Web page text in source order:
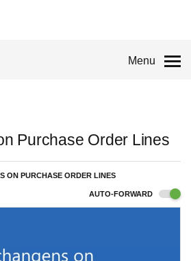
Menu
Purchase Order Lines
ON PURCHASE ORDER LINES
AUTO-FORWARD